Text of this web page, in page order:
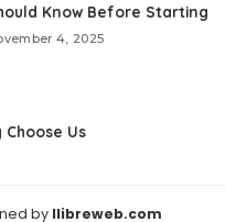
Know Before Starting
4, 2025
Choose Us
by llibreweb.com